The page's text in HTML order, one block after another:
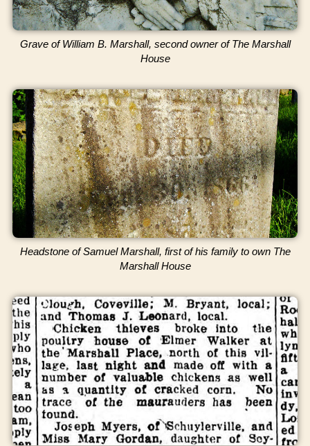
Grave of William B. Marshall, second owner of The Marshall
House
Headstone of Samuel Marshall, first of his family to own The
Marshall House